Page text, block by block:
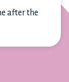
after the